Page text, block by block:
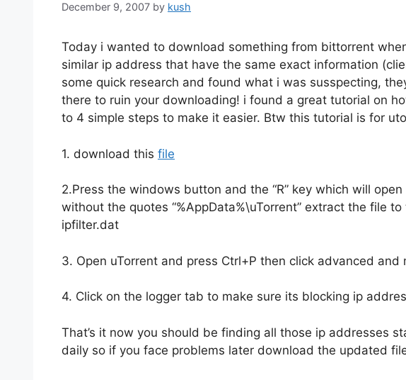
December 9, 2007 by kush
Today i wanted to download something from bittorrent
similar ip address that have the same exact information
some quick research and found what i was susspecting,
there to ruin your downloading! i found a great tutorial on
to 4 simple steps to make it easier. Btw this tutorial is for
1. download this file
2.Press the windows button and the “R” key which will
without the quotes “%AppData%\uTorrent” extract the file
ipfilter.dat
3. Open uTorrent and press Ctrl+P then click advanced
4. Click on the logger tab to make sure its blocking ip
That’s it now you should be finding all those ip addresses
daily so if you face problems later download the updated